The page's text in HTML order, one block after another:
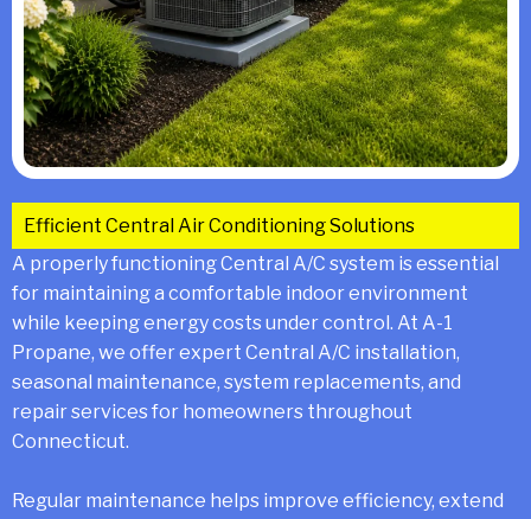
Efficient Central Air Conditioning Solutions
A properly functioning Central A/C system is essential
for maintaining a comfortable indoor environment
while keeping energy costs under control. At A-1
Propane, we offer expert Central A/C installation,
seasonal maintenance, system replacements, and
repair services for homeowners throughout
Connecticut.
Regular maintenance helps improve efficiency, extend